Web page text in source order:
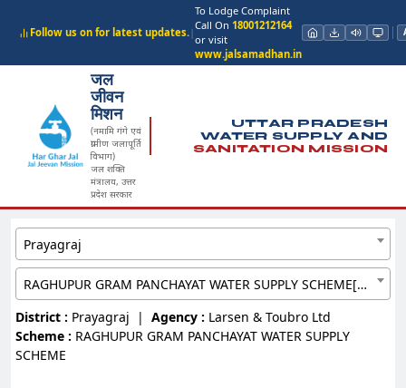
Follow us on for latest updates.|
To Lodge Complaint
Call On 18001212164
or visit
www.jalsamadhan.in
जल
जीवन
मिशन
(नमामि गंगे एवं
ग्रामीण जलापूर्ति
विभाग)
जल शक्ति
मंत्रालय, उत्तर
प्रदेश सरकार
UTTAR PRADESH
WATER SUPPLY AND
SANITATION MISSION
Prayagraj
RAGHUPUR GRAM PANCHAYAT WATER SUPPLY SCHEME[8362635]
District : Prayagraj | Agency : Larsen & Toubro Ltd
Scheme : RAGHUPUR GRAM PANCHAYAT WATER SUPPLY
SCHEME